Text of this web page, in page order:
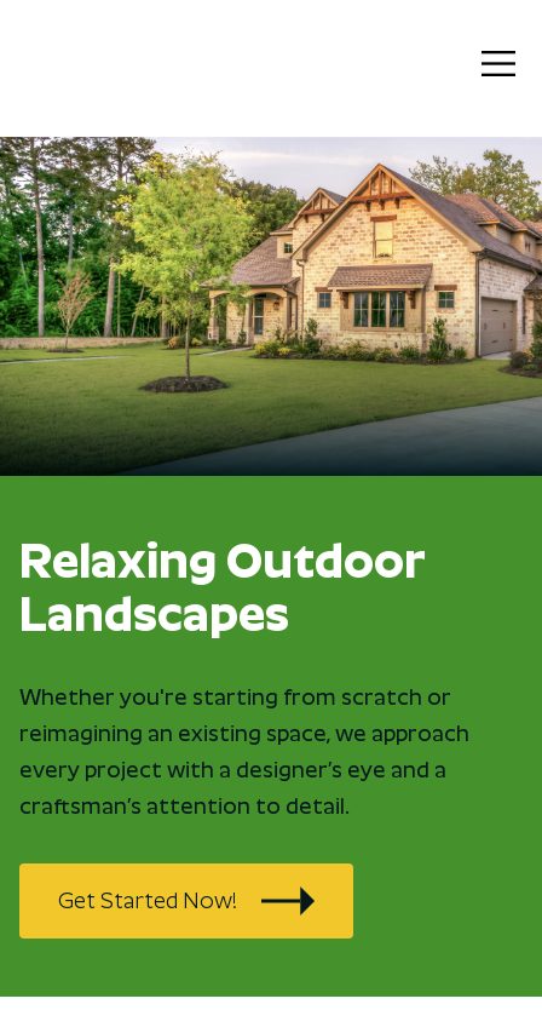
Relaxing Outdoor
Landscapes
Whether you're starting from scratch or
reimagining an existing space, we approach
every project with a designer’s eye and a
craftsman’s attention to detail.
Get Started Now!